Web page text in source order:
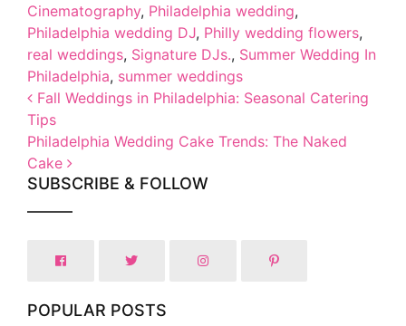
Cinematography, Philadelphia wedding,
Philadelphia wedding DJ, Philly wedding flowers,
real weddings, Signature DJs., Summer Wedding In
Philadelphia, summer weddings
Post navigation
Fall Weddings in Philadelphia: Seasonal Catering
Tips
Philadelphia Wedding Cake Trends: The Naked
Cake
SUBSCRIBE & FOLLOW
POPULAR POSTS